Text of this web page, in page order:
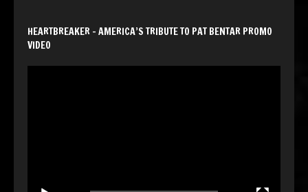
HEARTBREAKER – AMERICA’S TRIBUTE TO PAT BENTAR PROMO
VIDEO